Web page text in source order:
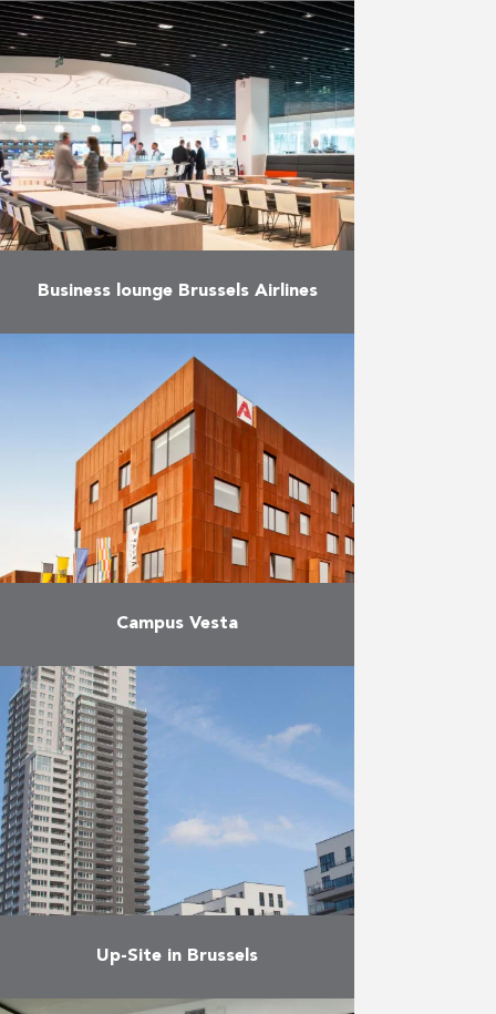
Located right in the heart of the
European district in Brussels and
just a stone’s throw from the
European Commission, the
building, which combines
apartments, …
More
Business lounge Brussels Airlines
custom furniture for the new
business lounge of Brussels
Airlines.
More
Campus Vesta
For years, the training centres for
firefighters and paramedics were
located on an old military base in
Emblem (Ranst). New standards
and requirements made it …
More
Up-Site in Brussels
The project focuses on innovative